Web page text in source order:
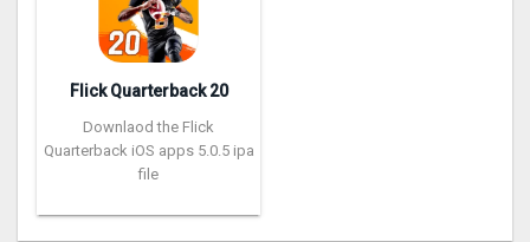
Flick Quarterback 2‪0
Downlaod the Flick
Quarterback iOS apps 5.0.5 ipa
file